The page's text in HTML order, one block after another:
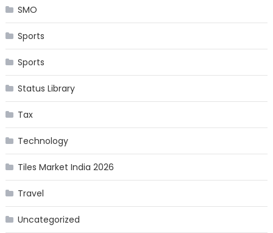
SMO
Sports
Sports
Status Library
Tax
Technology
Tiles Market India 2026
Travel
Uncategorized